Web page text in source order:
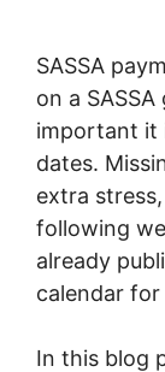
SASSA
on a
important it
dates.
extra
following
already
calendar
In this blog